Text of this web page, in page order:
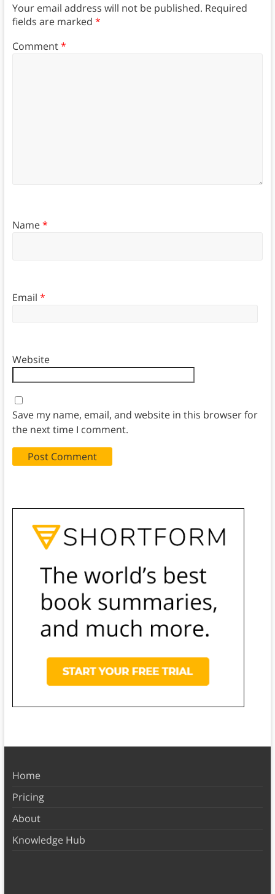
Your email address will not be published. Required
fields are marked *
Comment*
Name*
Email *
Website
Save my name, email, and website in this browser for
the next time I comment.
Home
Pricing
About
Knowledge Hub